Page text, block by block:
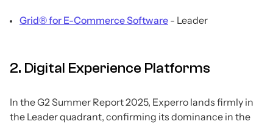
Grid® for E-Commerce Software - Leader
2. Digital Experience Platforms
In the G2 Summer Report 2025, Experro lands firmly in
the Leader quadrant, confirming its dominance in the